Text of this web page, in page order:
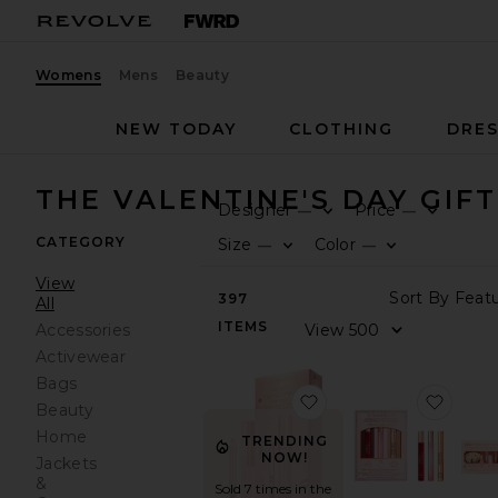
Womens Mens Beauty
NEW TODAY
CLOTHING
THE VALENTINE'S DAY
CATEGORY
View
All
Accessories
Activewear
Bags
Beauty
Home
Jackets
&
Designer—
Price —
Size —
Color —
397
ITEMS
TRENDING
NOW!
Sold 7 times in the
favorite Glossy Fresh